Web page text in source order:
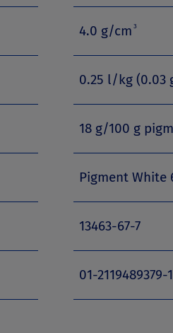
4.0 g/cm 3
0.25 l/kg (0.03
18 g/100 g
Pigment White
13463-67-7
01-2119489379-